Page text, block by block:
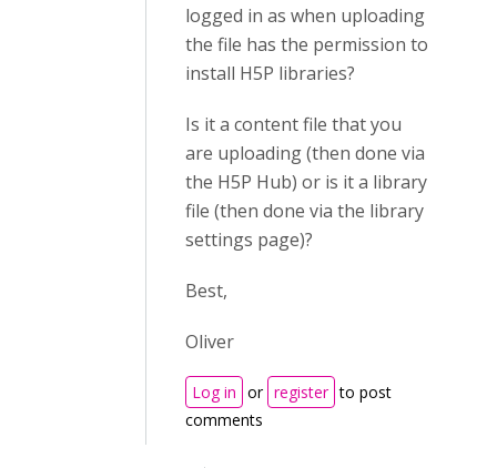
logged in as when uploading
the file has the permission to
install H5P libraries?
Is it a content file that you
are uploading (then done via
the H5P Hub) or is it a library
file (then done via the library
settings page)?
Best,
Oliver
Log in or register to post
comments